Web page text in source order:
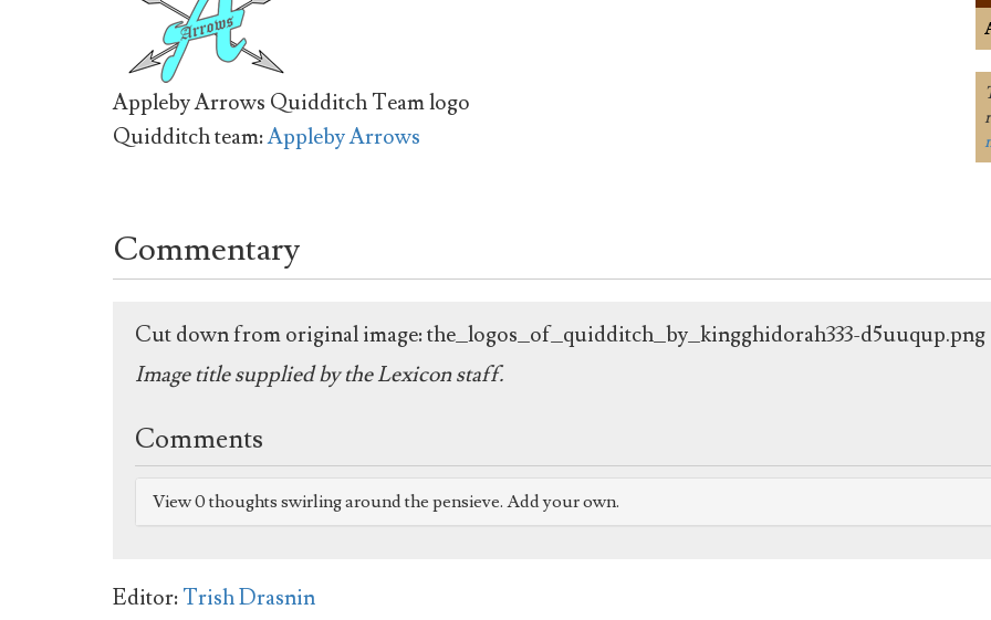
Appleby Arrows Quidditch Team logo
Quidditch team:Appleby Arrows
Commentary
Cut down from original image: the_logos_of_quidditch_by_kingghidorah333-d5uuqup.png
Image title supplied by the Lexicon staff.
Comments
View 0 thoughts swirling around the pensieve. Add your own.
Editor:Trish Drasnin